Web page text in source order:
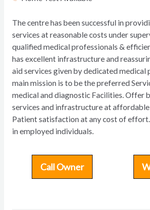
The centre has been successful in
services at reasonable costs under
qualified medical professionals &
has excellent infrastructure and
aid services given by dedicated medical
main mission is to be the preferred
medical and diagnostic Facilities. Offer
services and infrastructure at
Patient satisfaction at any cost of
in employed individuals.
Call Owner